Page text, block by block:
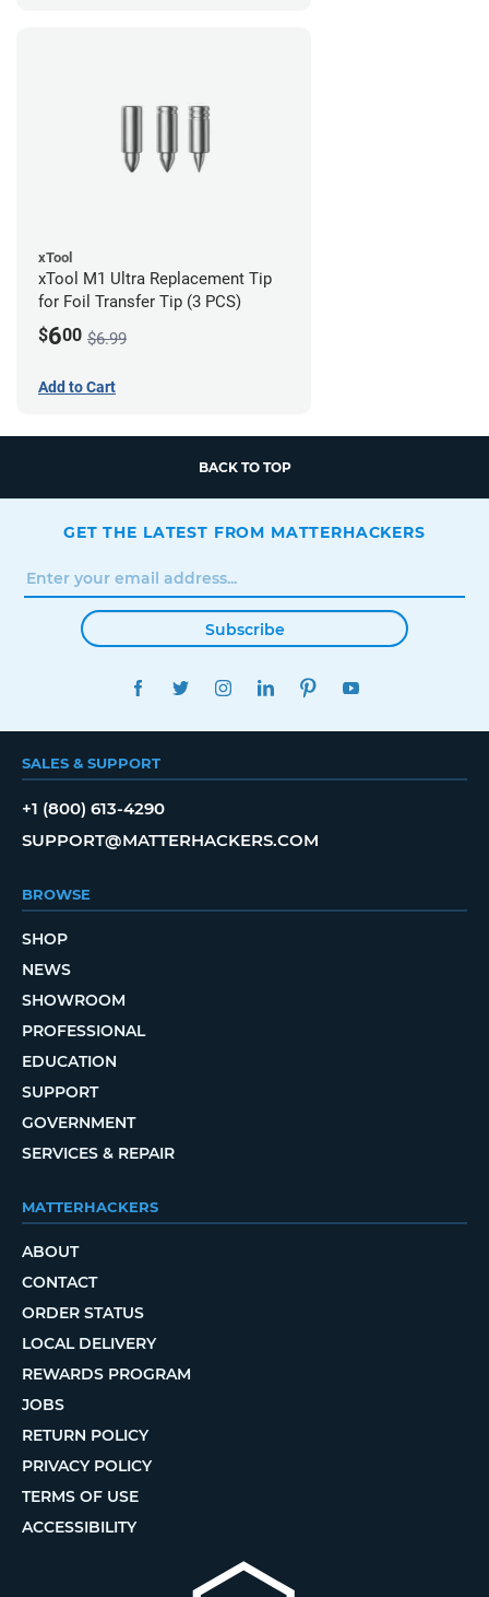
xTool
xTool M1 Ultra Replacement Tip
for Foil Transfer Tip (3 PCS)
$600 $6.99
Add to Cart
BACK TO TOP
GET THE LATEST FROM MATTERHACKERS
Subscribe
FACEBOOKTWITTERINSTAGRAMLINKEDINPINTEREST
SALES & SUPPORT
+1 (800) 613-4290
SUPPORT@MATTERHACKERS.COM
BROWSE
SHOP
NEWS
SHOWROOM
PROFESSIONAL
EDUCATION
SUPPORT
GOVERNMENT
SERVICES & REPAIR
MATTERHACKERS
ABOUT
CONTACT
ORDER STATUS
LOCAL DELIVERY
REWARDS PROGRAM
JOBS
RETURN POLICY
PRIVACY POLICY
TERMS OF USE
ACCESSIBILITY